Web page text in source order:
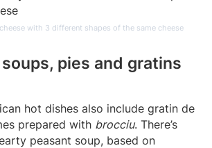
with 3 different shapes of the same cheese
pies and gratins
hot dishes also include gratin de
prepared with brocciu. There’s
peasant soup, based on